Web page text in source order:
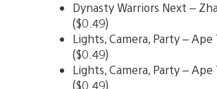
Dynasty Warriors Next –
($0.49)
Lights, Camera, Party –
($0.49)
Lights, Camera, Party –
($0.49)